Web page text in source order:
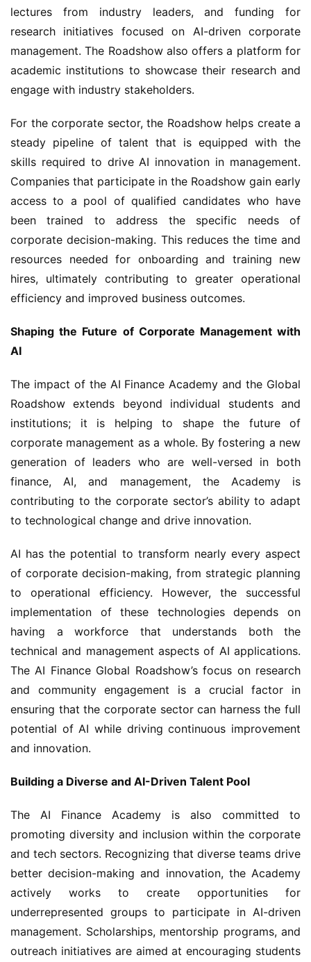
lectures from industry leaders, and funding for
research initiatives focused on AI-driven corporate
management. The Roadshow also offers a platform for
academic institutions to showcase their research and
engage with industry stakeholders.
For the corporate sector, the Roadshow helps create a
steady pipeline of talent that is equipped with the
skills required to drive AI innovation in management.
Companies that participate in the Roadshow gain early
access to a pool of qualified candidates who have
been trained to address the specific needs of
corporate decision-making. This reduces the time and
resources needed for onboarding and training new
hires, ultimately contributing to greater operational
efficiency and improved business outcomes.
Shaping the Future of Corporate Management with
AI
The impact of the AI Finance Academy and the Global
Roadshow extends beyond individual students and
institutions; it is helping to shape the future of
corporate management as a whole. By fostering a new
generation of leaders who are well-versed in both
finance, AI, and management, the Academy is
contributing to the corporate sector’s ability to adapt
to technological change and drive innovation.
AI has the potential to transform nearly every aspect
of corporate decision-making, from strategic planning
to operational efficiency. However, the successful
implementation of these technologies depends on
having a workforce that understands both the
technical and management aspects of AI applications.
The AI Finance Global Roadshow’s focus on research
and community engagement is a crucial factor in
ensuring that the corporate sector can harness the full
potential of AI while driving continuous improvement
and innovation.
Building a Diverse and AI-Driven Talent Pool
The AI Finance Academy is also committed to
promoting diversity and inclusion within the corporate
and tech sectors. Recognizing that diverse teams drive
better decision-making and innovation, the Academy
actively works to create opportunities for
underrepresented groups to participate in AI-driven
management. Scholarships, mentorship programs, and
outreach initiatives are aimed at encouraging students